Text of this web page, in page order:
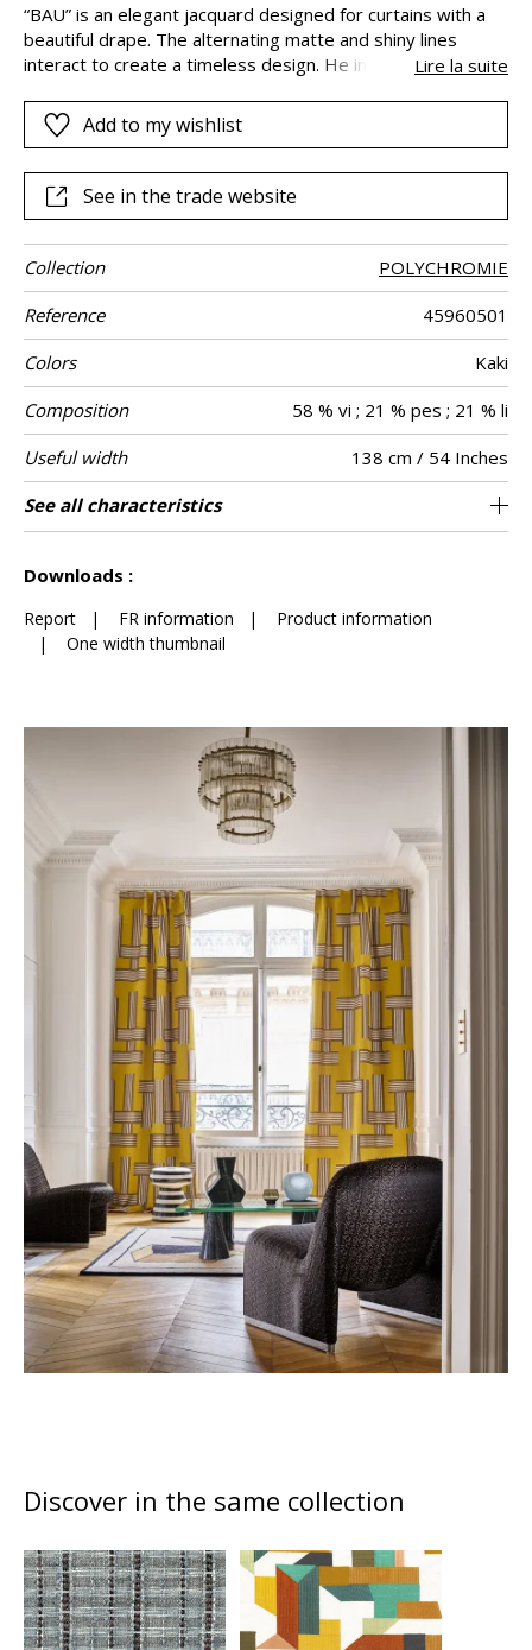
“BAU” is an elegant jacquard designed for curtains with a
beautiful drape. The alternating matte and shiny lines
interact to create a timeless design. He inclusion of linen in
to be alive and rustles slightly as you touch it. With visual
and tactile sensations associated with the colors and the
luxury and appeals to the imagination.
Lire la suite
Add to my wishlist
See in the trade website
Collection
POLYCHROMIE
Reference
45960501
Colors
Kaki
Composition
58 % vi ; 21 % pes ; 21 % li
Useful width
138 cm / 54 Inches
Match
Straight match
Pattern
direction
Non-railroaded
Weight in g/m² 330
Performance
Accoustique
aw - 0.15
Use
Care
Country of
origin
India
Horizontal
repeat
69 cm / 27 Inches
Vertical repeat 78 cm / 31 Inches
Features
See all characteristics
Downloads :
Report | FR information |
Product information
| One width thumbnail
Discover in the same collection